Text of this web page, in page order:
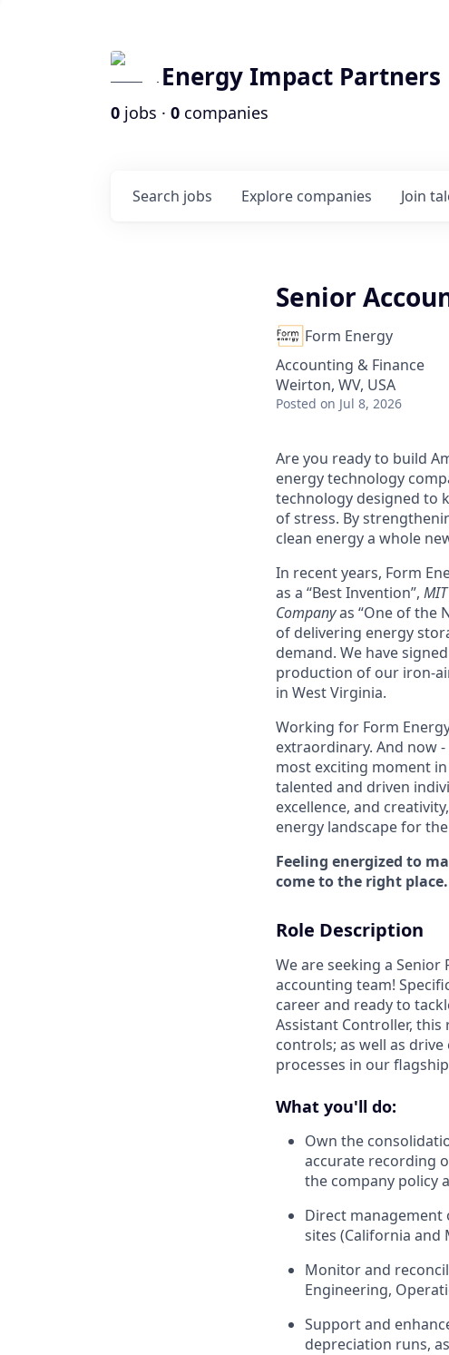
Energy Impact Partners
0 jobs · 0 companies
Search jobs Explore companies Join
Senior
Form Energy
Accounting & Finance
Weirton, WV, USA
Posted on Jul 8, 2026
Are you ready to build
energy technology
technology designed to
of stress. By
clean energy a whole
In recent years, Form
as a “Best Invention”,
Companyas “One of the
of delivering energy
demand. We have
production of our iron-
in West Virginia.
Working for Form
extraordinary. And now
most exciting moment
talented and driven
excellence, and
energy landscape for
Feeling energized to
come to the right place.
Role Description
We are seeking a
accounting team!
career and ready to
Assistant Controller,
controls; as well as
processes in our
What you'll do:
Own the
accurate recording
the company policy
Direct management
sites (California and
Monitor and
Engineering,
Support and
depreciation runs,